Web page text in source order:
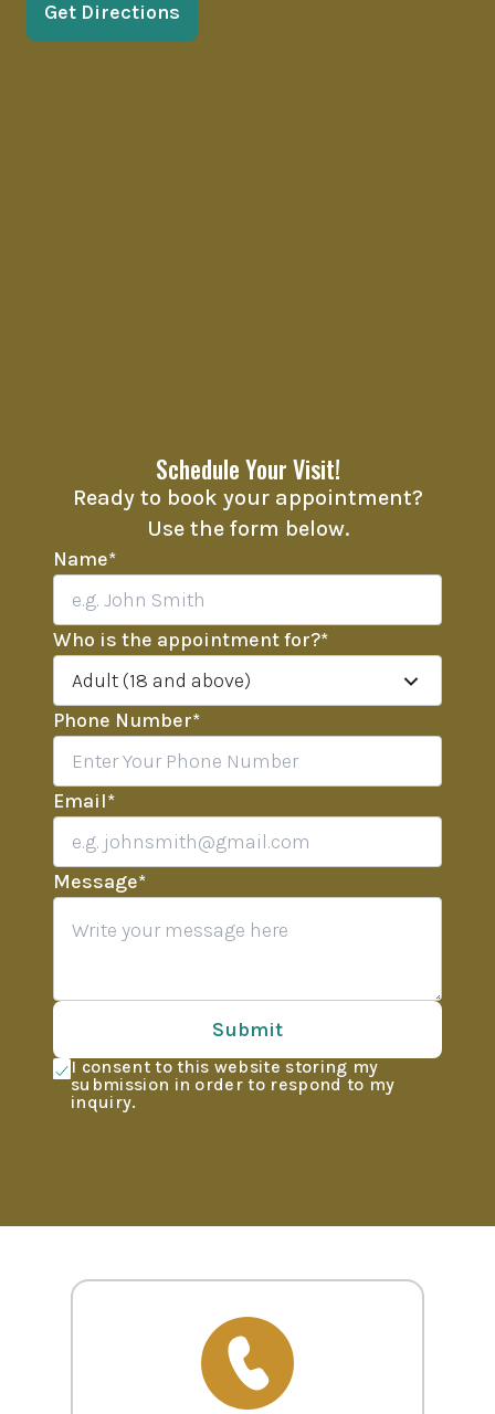
Get Directions
Schedule Your Visit!
Ready to book your appointment?
Use the form below.
Name*
Who is the appointment for?*
Adult (18 and above)
Phone Number*
Email*
Message*
Submit
I consent to this website storing my
submission in order to respond to my
inquiry.